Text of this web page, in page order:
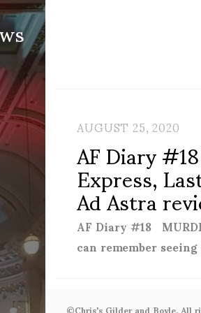
AUGUST 25, 2020
AF Diary
Express,
Ad Astra
AF Diary #18
can remember